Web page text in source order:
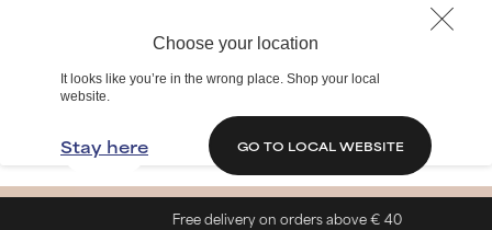
Choose your location
It looks like you’re in the wrong place. Shop your local
website.
Stay here GO TO LOCAL WEBSITE
Free delivery on orders above € 40